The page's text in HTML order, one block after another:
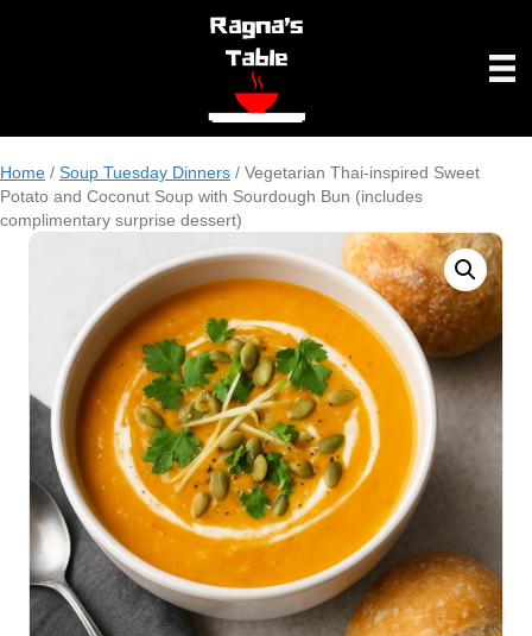
Home / Soup Tuesday Dinners / Vegetarian Thai-inspired Sweet
Potato and Coconut Soup with Sourdough Bun (includes
complimentary surprise dessert)